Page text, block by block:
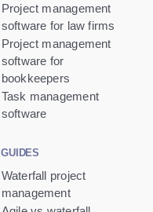
Project management
software for law firms
Project management
software for
bookkeepers
Task management
software
GUIDES
Waterfall project
management